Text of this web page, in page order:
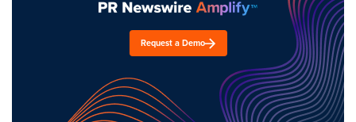
Request a Demo